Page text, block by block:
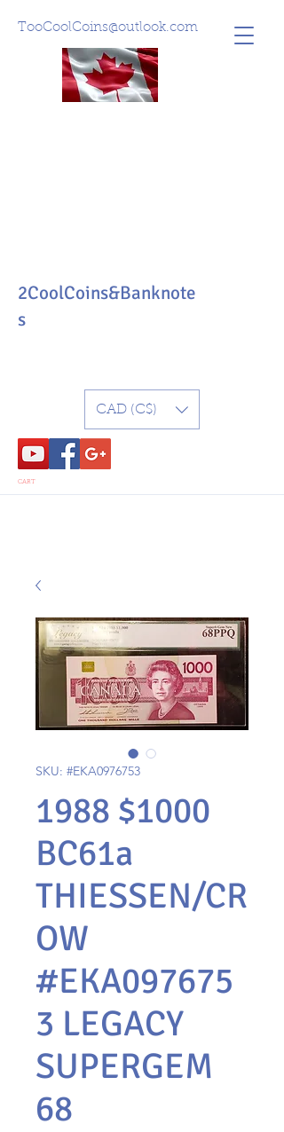
TooCoolCoins@outlook.com
CART
2CoolCoins&Banknote
s
CAD (C$)
SKU: #EKA0976753
1988 $1000
BC61a
THIESSEN/CR
OW
#EKA097675
3 LEGACY
SUPERGEM
68